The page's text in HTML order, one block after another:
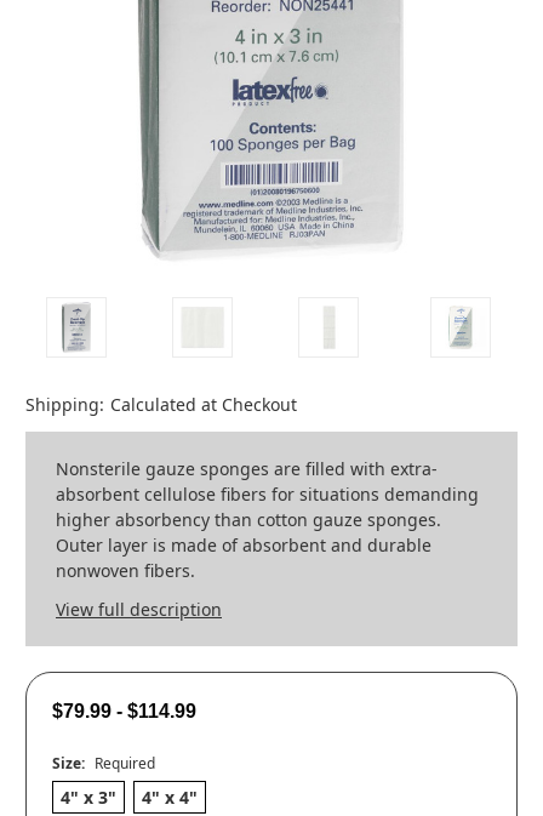
Shipping: Calculated at Checkout
Nonsterile gauze sponges are filled with extra-
absorbent cellulose fibers for situations demanding
higher absorbency than cotton gauze sponges.
Outer layer is made of absorbent and durable
nonwoven fibers.
View full description
$79.99 - $114.99
Size: Required
4" x 3" 4" x 4"